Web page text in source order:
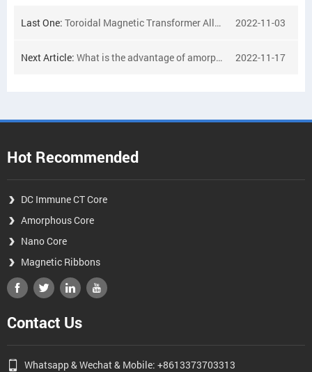
Last One: Toroidal Magnetic Transformer Alloy Powder Core Amorphous Nanocrystalline Material Alloy Toroidal Core 2022-11-03
Next Article: What is the advantage of amorphous cores for transformer? 2022-11-17
Hot Recommended
DC Immune CT Core
Amorphous Core
Nano Core
Magnetic Ribbons
Contact Us
Whatsapp & Wechat & Mobile: +8613373703313